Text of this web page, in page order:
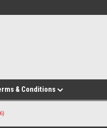
& Conditions